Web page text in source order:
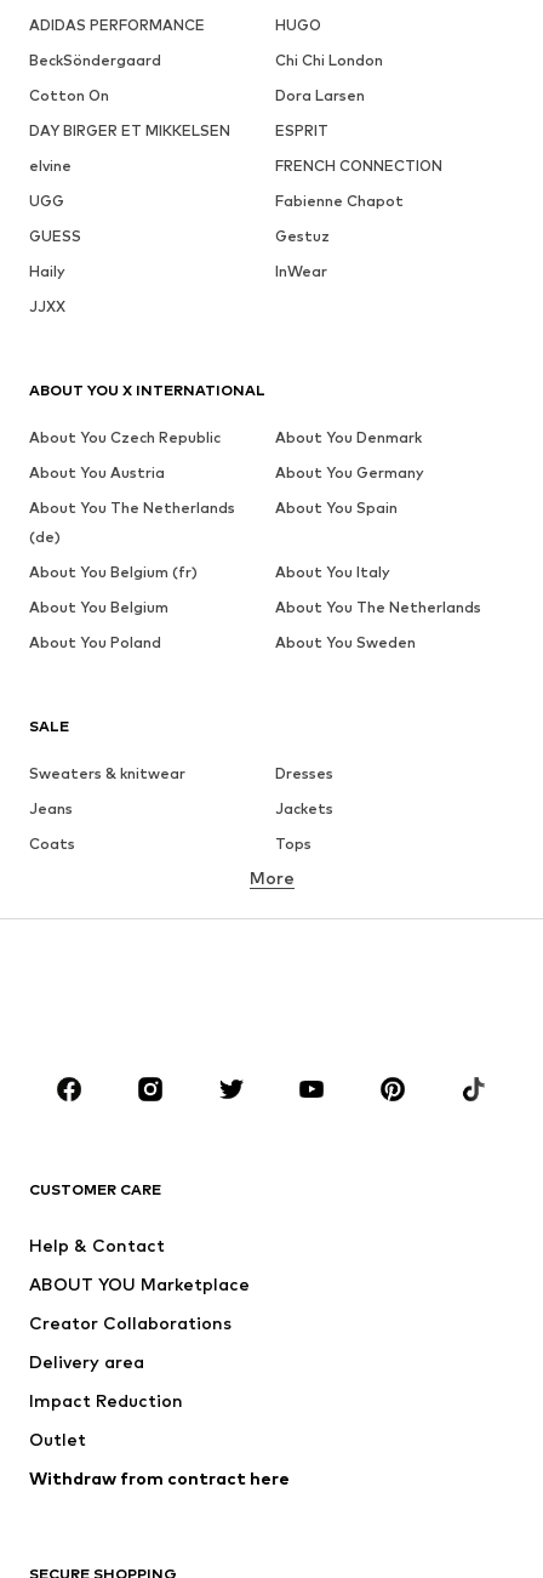
ADIDAS PERFORMANCE
HUGO
BeckSöndergaard
Chi Chi London
Cotton On
Dora Larsen
DAY BIRGER ET MIKKELSEN
ESPRIT
elvine
FRENCH CONNECTION
UGG
Fabienne Chapot
GUESS
Gestuz
Haily
InWear
JJXX
SALE
Sweaters & knitwear
Dresses
Jeans
Jackets
Coats
Tops
Underwear
Sportswear
Accessories
Jackets
Underwear
Coats
Swimwear
Blazers
Jumpsuits & playsuits
More
CUSTOMER CARE
Help & Contact
ABOUT YOU Marketplace
Creator Collaborations
Delivery area
Impact Reduction
Outlet
Withdraw from contract here
SECURE SHOPPING
ABOUT YOU X INTERNATIONAL
About You Czech Republic
About You Denmark
About You Austria
About You Germany
About You The Netherlands
(de)
About You Spain
About You Belgium (fr)
About You Italy
About You Belgium
About You The Netherlands
About You Poland
About You Sweden